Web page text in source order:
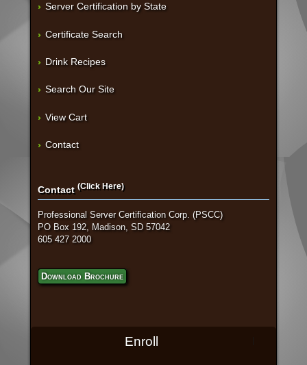
Server Certification by State
Certificate Search
Drink Recipes
Search Our Site
View Cart
Contact
Contact (Click Here)
Professional Server Certification Corp. (PSCC)
PO Box 192, Madison, SD 57042
605 427 2000
Download Brochure
Enroll